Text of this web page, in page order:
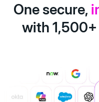
One secure,
with